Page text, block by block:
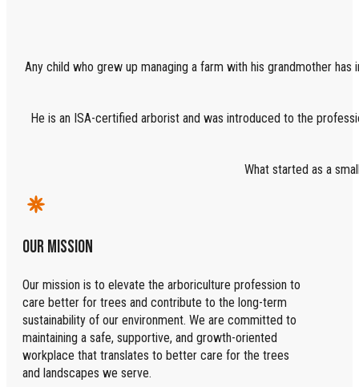
Any child who grew up managing a farm with his grandmother
He is an ISA-certified arborist and was introduced to the
What started as a
OUR MISSION
Our mission is to elevate the arboriculture profession to
care better for trees and contribute to the long-term
sustainability of our environment. We are committed to
maintaining a safe, supportive, and growth-oriented
workplace that translates to better care for the trees
and landscapes we serve.